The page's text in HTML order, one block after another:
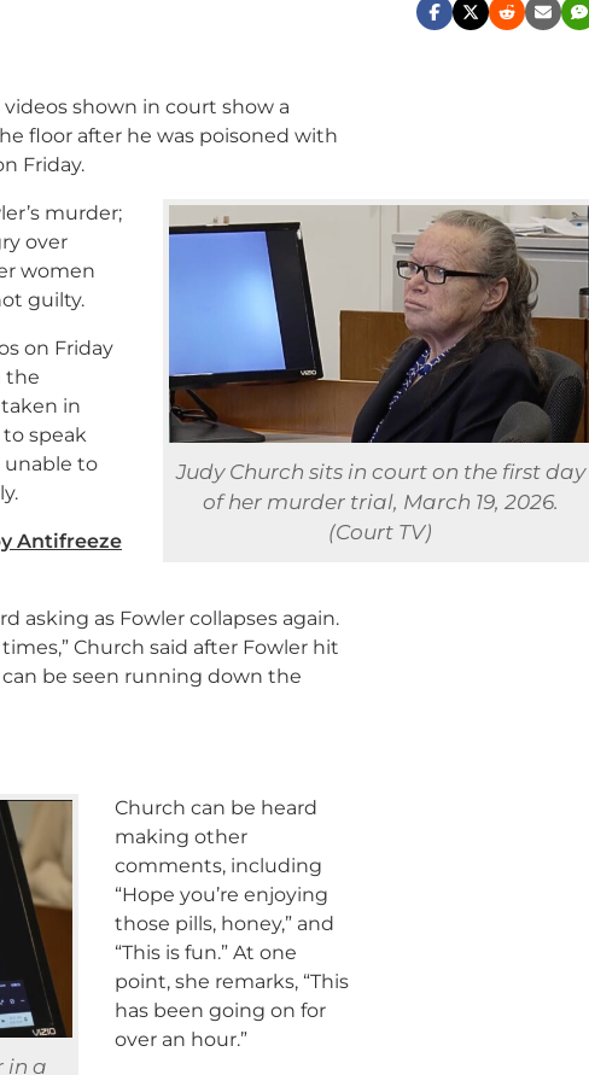
videos shown in court show a
floor after he was poisoned with
Friday.
Judy Church sits in court on the first day
of her murder trial, March 19, 2026.
(Court TV)
murder;
over
women
guilty.
on Friday
the
taken in
speak
unable to
Antifreeze
asking as Fowler collapses again.
Church said after Fowler hit
can be seen running down the
in a
Church can be heard
making other
comments, including
“Hope you’re enjoying
those pills, honey,” and
“This is fun.” At one
point, she remarks, “This
has been going on for
over an hour.”